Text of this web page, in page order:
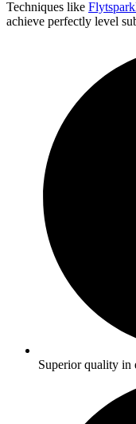
Techniques like
achieve perfectly level
Superior quality in